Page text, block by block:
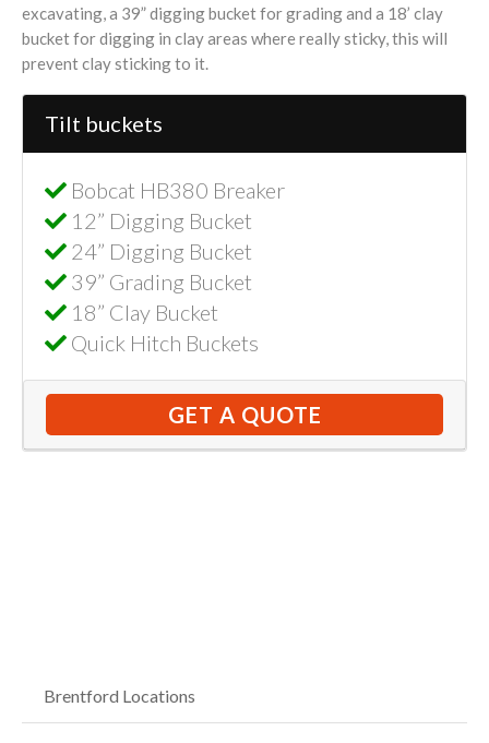
excavating, a 39” digging bucket for grading and a 18’ clay
bucket for digging in clay areas where really sticky, this will
prevent clay sticking to it.
Tilt buckets
Bobcat HB380 Breaker
12” Digging Bucket
24” Digging Bucket
39” Grading Bucket
18” Clay Bucket
Quick Hitch Buckets
GET A QUOTE
Brentford Locations